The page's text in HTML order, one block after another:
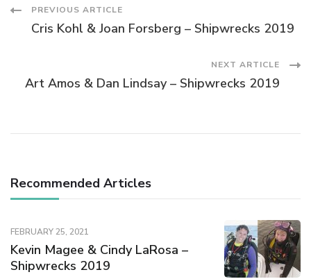
PREVIOUS ARTICLE
Cris Kohl & Joan Forsberg – Shipwrecks 2019
NEXT ARTICLE
Art Amos & Dan Lindsay – Shipwrecks 2019
Recommended Articles
FEBRUARY 25, 2021
Kevin Magee & Cindy LaRosa –
Shipwrecks 2019